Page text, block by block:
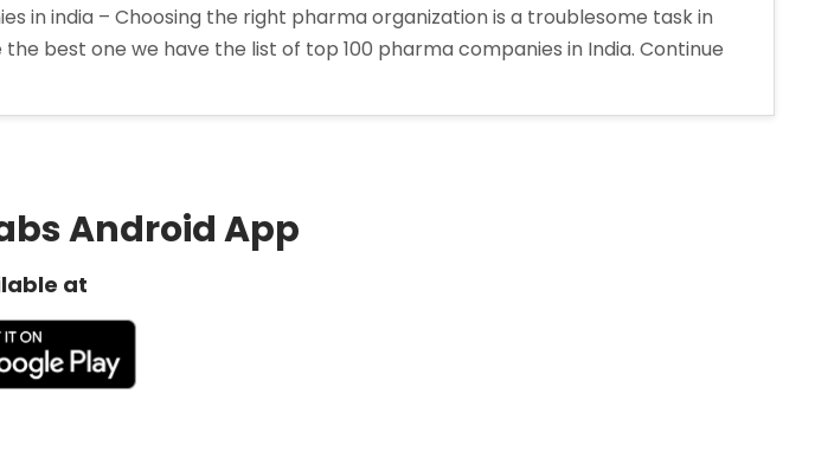
in india – Choosing the right pharma organization is a troublesome task in
best one we have the list of top 100 pharma companies in India. Continue
Android App
at